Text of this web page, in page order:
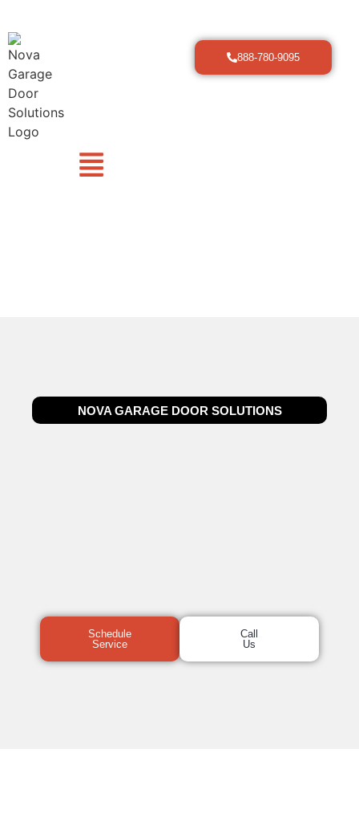
888-780-9095
NOVA GARAGE DOOR SOLUTIONS
Schedule
Service
Call
Us